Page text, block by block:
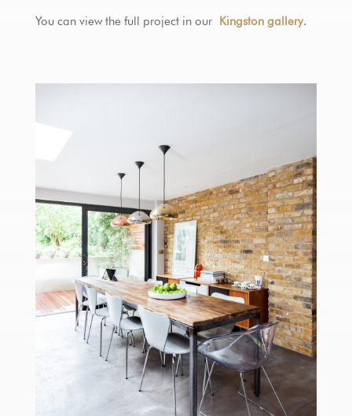
You can view the full project in our Kingston gallery.